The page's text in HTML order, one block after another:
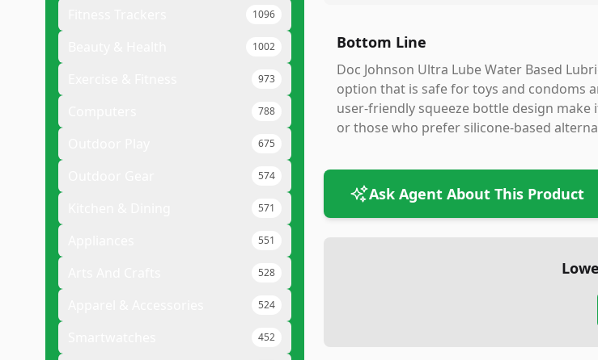
1096
1002
973
788
675
574
571
551
528
524
452
Bottom Line
Doc Johnson Ultra Lube Water Based
option that is safe for toys and condoms
user-friendly squeeze bottle design
or those who prefer silicone-based
Ask Agent About This Product